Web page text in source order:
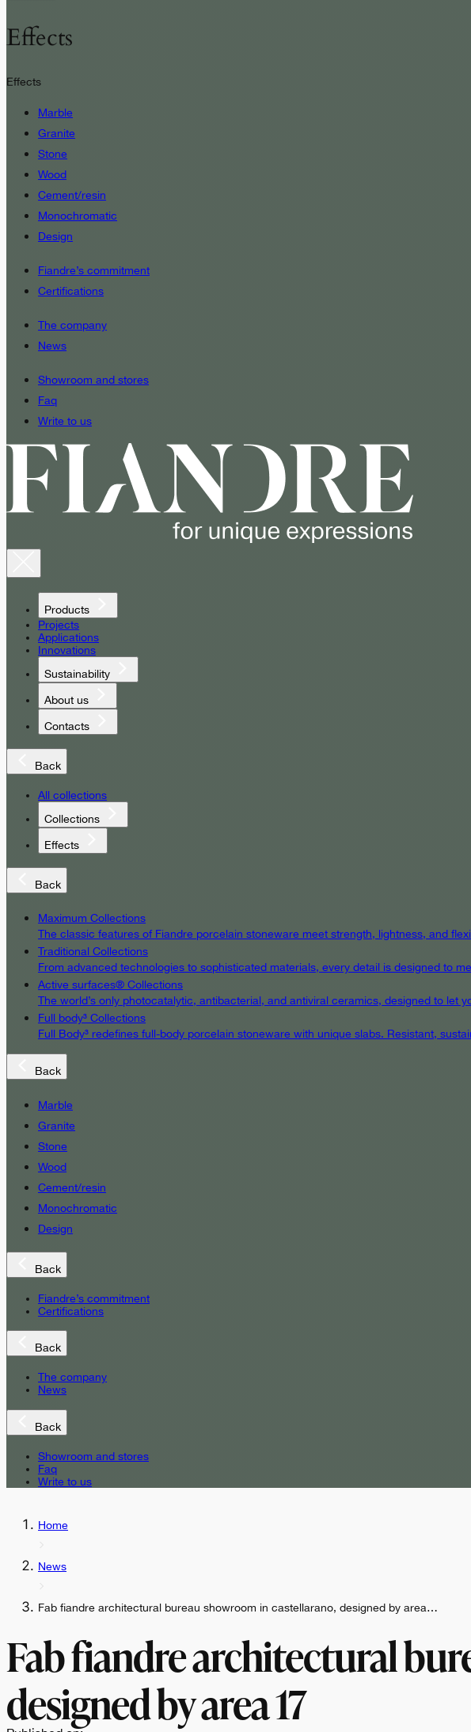
Effects
Effects
Marble
Granite
Stone
Wood
Cement/resin
Monochromatic
Design
Fiandre’s commitment
Certifications
The company
News
Showroom and stores
Faq
Write to us
Products
Projects
Applications
Innovations
Sustainability
About us
Contacts
Back
All collections
Collections
Effects
Back
Maximum Collections
The classic features of Fiandre porcelain stoneware meet strength, lightness, and
Traditional Collections
From advanced technologies to sophisticated materials, every detail is designed to
Active surfaces® Collections
The world’s only photocatalytic, antibacterial, and antiviral ceramics, designed to let
Full body³ Collections
Full Body³ redefines full-body porcelain stoneware with unique slabs. Resistant,
Back
Marble
Granite
Stone
Wood
Cement/resin
Monochromatic
Design
Back
Fiandre’s commitment
Certifications
Back
The company
News
Back
Showroom and stores
Faq
Write to us
Home
News
Fab fiandre architectural bureau showroom in castellarano, designed by area…
Fab fiandre architectural
designed by area 17